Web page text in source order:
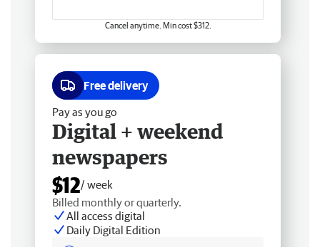
Cancel anytime. Min cost $312.
Free delivery
Pay as you go
Digital + weekend
newspapers
$12/ week
Billed monthly or quarterly.
All access digital
Daily Digital Edition